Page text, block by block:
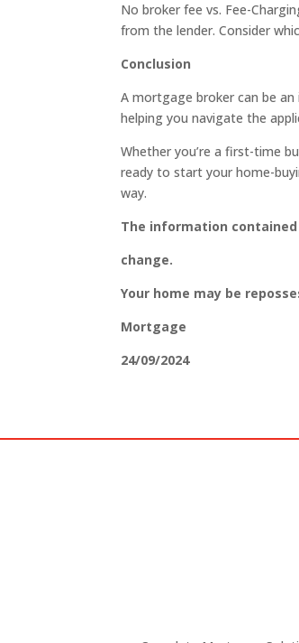
No broker fee vs. Fee-
from the lender. Consider
Conclusion
A mortgage broker can be
helping you navigate the
Whether you’re a first-time
ready to start your home-
way.
The information
change.
Your home may be
Mortgage
24/09/2024